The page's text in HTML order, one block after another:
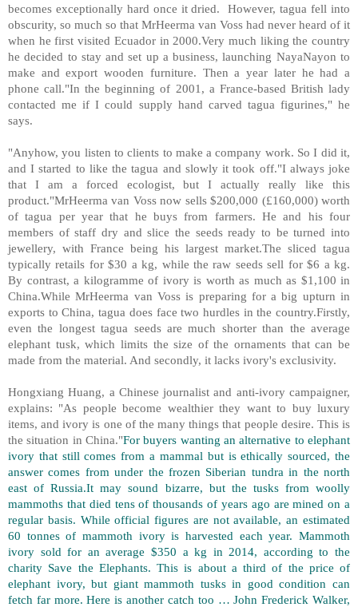
becomes exceptionally hard once it dried. However, tagua fell into
obscurity, so much so that MrHeerma van Voss had never heard of it
when he first visited Ecuador in 2000.Very much liking the country
he decided to stay and set up a business, launching NayaNayon to
make and export wooden furniture. Then a year later he had a
phone call."In the beginning of 2001, a France-based British lady
contacted me if I could supply hand carved tagua figurines," he
says.
"Anyhow, you listen to clients to make a company work. So I did it,
and I started to like the tagua and slowly it took off."I always joke
that I am a forced ecologist, but I actually really like this
product."MrHeerma van Voss now sells $200,000 (£160,000) worth
of tagua per year that he buys from farmers. He and his four
members of staff dry and slice the seeds ready to be turned into
jewellery, with France being his largest market.The sliced tagua
typically retails for $30 a kg, while the raw seeds sell for $6 a kg.
By contrast, a kilogramme of ivory is worth as much as $1,100 in
China.While MrHeerma van Voss is preparing for a big upturn in
exports to China, tagua does face two hurdles in the country.Firstly,
even the longest tagua seeds are much shorter than the average
elephant tusk, which limits the size of the ornaments that can be
made from the material. And secondly, it lacks ivory's exclusivity.
Hongxiang Huang, a Chinese journalist and anti-ivory campaigner,
explains: "As people become wealthier they want to buy luxury
items, and ivory is one of the many things that people desire. This is
the situation in China."For buyers wanting an alternative to elephant
ivory that still comes from a mammal but is ethically sourced, the
answer comes from under the frozen Siberian tundra in the north
east of Russia.It may sound bizarre, but the tusks from woolly
mammoths that died tens of thousands of years ago are mined on a
regular basis. While official figures are not available, an estimated
60 tonnes of mammoth ivory is harvested each year. Mammoth
ivory sold for an average $350 a kg in 2014, according to the
charity Save the Elephants. This is about a third of the price of
elephant ivory, but giant mammoth tusks in good condition can
fetch far more. Here is another catch too … John Frederick Walker,